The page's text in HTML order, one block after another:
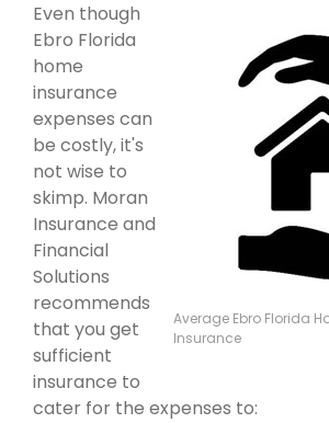
Average Ebro Florida
Insurance
Even though
Ebro Florida
home
insurance
expenses can
be costly, it's
not wise to
skimp. Moran
Insurance and
Financial
Solutions
recommends
that you get
sufficient
insurance to
cater for the expenses to: